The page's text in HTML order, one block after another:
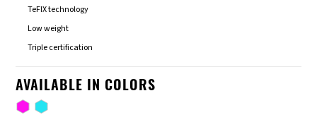
TeFIX technology
Low weight
Triple certification
AVAILABLE IN COLORS